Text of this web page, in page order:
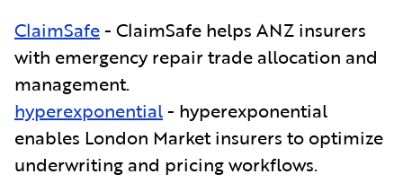
ClaimSafe- ClaimSafe helps ANZ insurers
with emergency repair trade allocation and
management.
hyperexponential- hyperexponential
enables London Market insurers to optimize
underwriting and pricing workflows.